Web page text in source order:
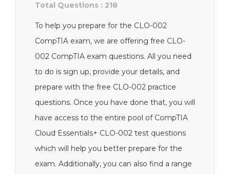
Total Questions : 218
To help you prepare for the CLO-002
CompTIA exam, we are offering free CLO-
002 CompTIA exam questions. All you need
to do is sign up, provide your details, and
prepare with the free CLO-002 practice
questions. Once you have done that, you will
have access to the entire pool of CompTIA
Cloud Essentials+ CLO-002 test questions
which will help you better prepare for the
exam. Additionally, you can also find a range